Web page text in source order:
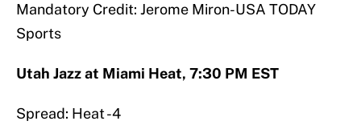
Mandatory Credit: Jerome Miron-USA TODAY
Sports
Utah Jazz at Miami Heat, 7:30 PM EST
Spread: Heat -4